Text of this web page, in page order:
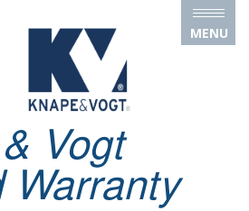
MENU
Vogt
Warranty